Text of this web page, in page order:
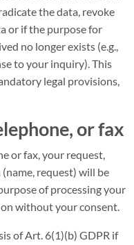
the data, revoke
or if the purpose for
no longer exists (e.g.,
to your inquiry). This
legal provisions,
or fax
or fax, your request,
request) will be
of processing your
without your consent.
of Art. 6(1)(b) GDPR if